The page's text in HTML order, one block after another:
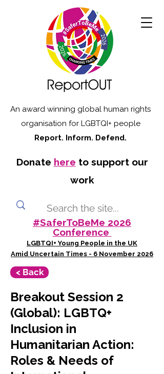
An award winning global human rights
organisation for LGBTQI+ people
Report. Inform. Defend.
Donate here to support our
work
#SaferToBeMe 2026
Conference
LGBTQI+ Young People in the UK
Amid Uncertain Times - 6 November 2026
< Back
Breakout Session 2
(Global): LGBTQ+
Inclusion in
Humanitarian Action:
Roles & Needs of